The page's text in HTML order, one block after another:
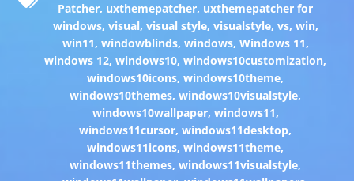
Patcher, uxthemepatcher, uxthemepatcher for
windows, visual, visual style, visualstyle, vs, win,
win11, windowblinds, windows, Windows 11,
windows 12,windows10,windows10customization,
windows10icons,windows10theme,
windows10themes,windows10visualstyle,
windows10wallpaper, windows11,
windows11cursor,windows11desktop,
windows11icons,windows11theme,
windows11themes,windows11visualstyle,